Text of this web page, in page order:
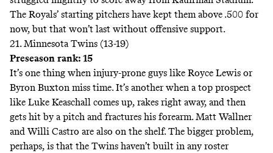
The Royals’ starting pitchers have kept them above .500 for
now, but that won’t last without offensive support.
21. Minnesota Twins (13-19)
Preseason rank: 15
It’s one thing when injury-prone guys like Royce Lewis or
Byron Buxton miss time. It’s another when a top prospect
like Luke Keaschall comes up, rakes right away, and then
gets hit by a pitch and fractures his forearm. Matt Wallner
and Willi Castro are also on the shelf. The bigger problem,
perhaps, is that the Twins haven’t built in any roster